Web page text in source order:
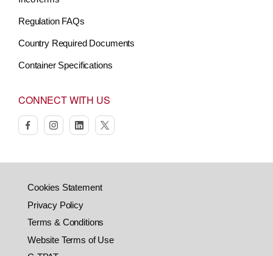
Regulation FAQs
Country Required Documents
Container Specifications
CONNECT WITH US
facebookinstagramlinkedintwitter
Cookies Statement
Privacy Policy
Terms & Conditions
Website Terms of Use